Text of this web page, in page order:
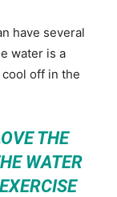
have several
water is a
off in the
THE
WATER